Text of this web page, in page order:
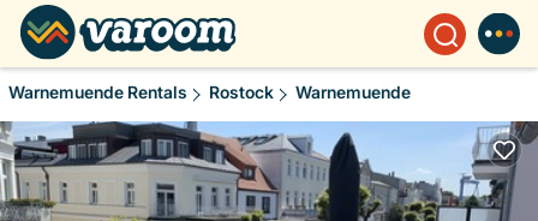
Warnemuende Rentals Rostock Warnemuende